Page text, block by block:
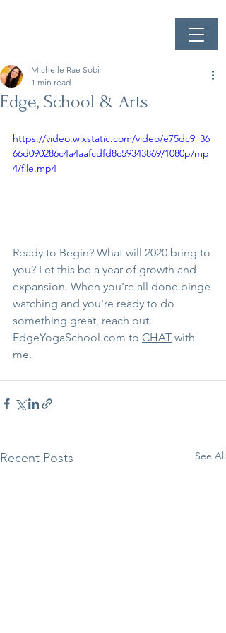
Edge, School & Arts
Michelle Rae Sobi
1 min read
https://video.wixstatic.com/video/e75dc9_36
66d090286c4a4aafcdfd8c59343869/1080p/mp
4/file.mp4
Ready to Begin? What will 2020 bring to
you? Let this be a year of growth and
expansion. When you’re all done binge
watching and you’re ready to do
something great, reach out.
EdgeYogaSchool.com to CHAT with
me.
Recent Posts See All